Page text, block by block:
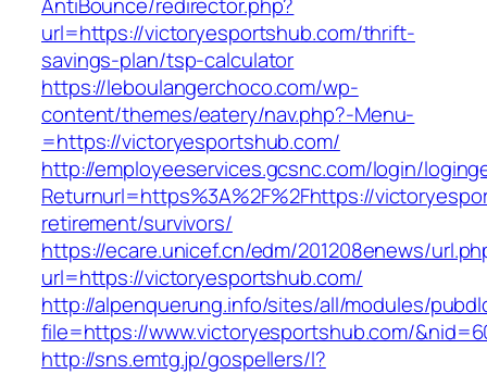
url=https://victoryesportshub.com/thrift-
savings-plan/tsp-calculator
https://leboulangerchoco.com/wp-
content/themes/eatery/nav.php?-Menu-
=https://victoryesportshub.com/
http://employeeservices.gcsnc.com/login/
Returnurl=https%3A%2F%2Fhttps://
retirement/survivors/
https://ecare.unicef.cn/edm/201208enews/
url=https://victoryesportshub.com/
http://alpenquerung.info/sites/all/modules/
file=https://www.victoryesportshub.com/
http://sns.emtg.jp/gospellers/l?